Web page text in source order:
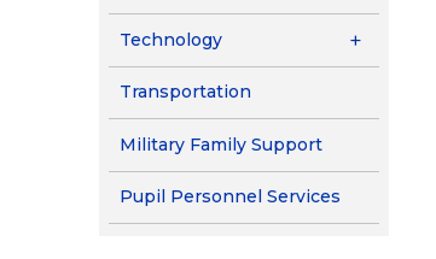
Technology
Transportation
Military Family Support
Pupil Personnel Services